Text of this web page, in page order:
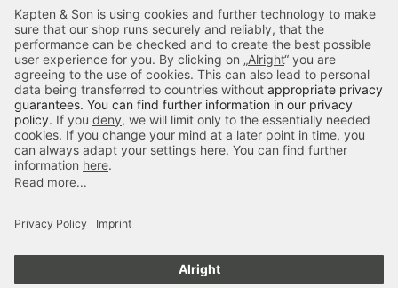
Categories
Kapten & Son
Payment
Delivery
Secure Shopping